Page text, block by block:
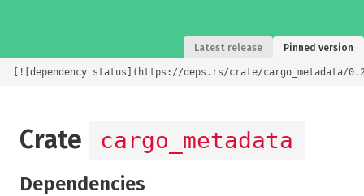
Latest release Pinned version
[![dependency status](https://deps.rs/crate/cargo_metadata/
Crate cargo_metadata
Dependencies